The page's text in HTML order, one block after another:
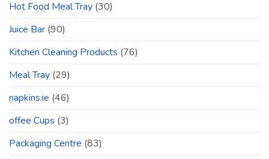
Hot Food Meal Tray (30)
Juice Bar (90)
Kitchen Cleaning Products (76)
Meal Tray (29)
napkins.ie (46)
offee Cups (3)
Packaging Centre (83)